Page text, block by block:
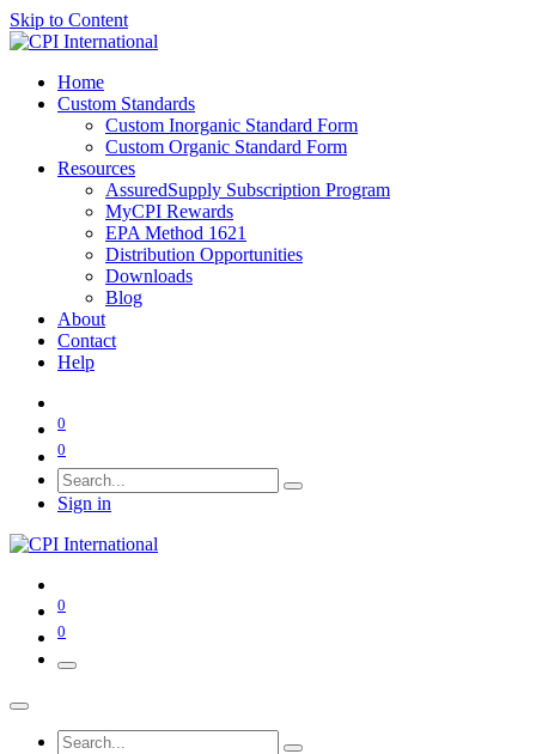
Skip to Content
Home
Custom Standards
Custom Inorganic Standard Form
Custom Organic Standard Form
Resources
AssuredSupply Subscription Program
MyCPI Rewards
EPA Method 1621
Distribution Opportunities
Downloads
Blog
About
Contact
Help
0
0
Sign in
0
0